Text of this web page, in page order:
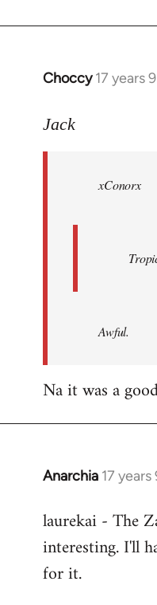
Choccy 17 years
In
to
libcom.org
Jack
xConorx
Awful.
Na it was a
Anarchia 17
In
to
Welcome
libcom.org
laurekai - The
interesting. I'll
for it.